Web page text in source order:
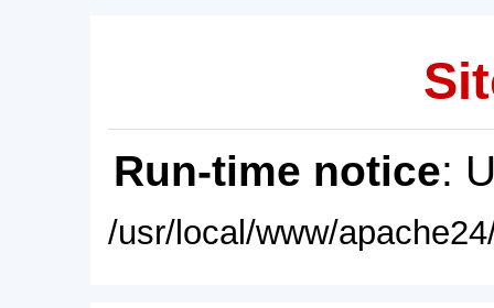
Run-time notice:
/usr/local/www/